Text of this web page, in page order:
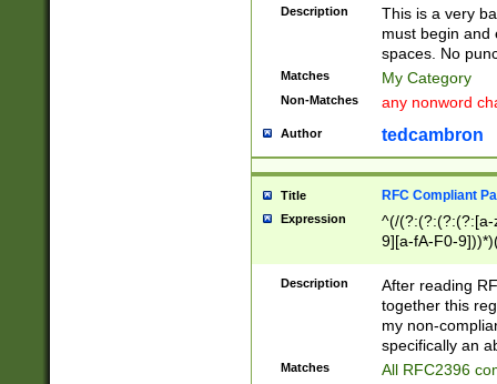
Description
This is a very
must begin and
spaces. No
Matches My Category
Non-Matches any nonword
Author tedcambron
Title RFC Compliant
Expression
^(/(?:(?:(?:(?:[a-
9][a-fA-F0-
(?:%[a-fA-F0-
zA-Z0-9\\-
9]))*))*))*))$
Description
After reading
together this
my non-
specifically an
Matches All RFC2396